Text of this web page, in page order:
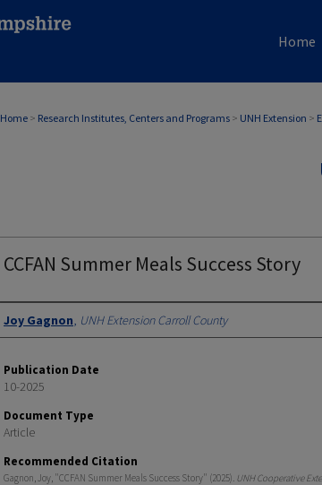
Home
Home > Research Institutes, Centers and Programs > UNH Extension >
CCFAN Summer Meals Success Story
Authors
Joy Gagnon, UNH Extension Carroll County
Publication Date
10-2025
Document Type
Article
Recommended Citation
Gagnon, Joy, "CCFAN Summer Meals Success Story" (2025). UNH Cooperative